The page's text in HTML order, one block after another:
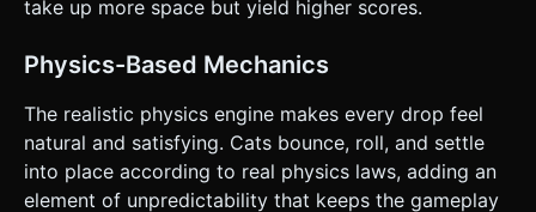
take up more space but yield higher scores.
Physics-Based Mechanics
The realistic physics engine makes every drop feel
natural and satisfying. Cats bounce, roll, and settle
into place according to real physics laws, adding an
element of unpredictability that keeps the gameplay